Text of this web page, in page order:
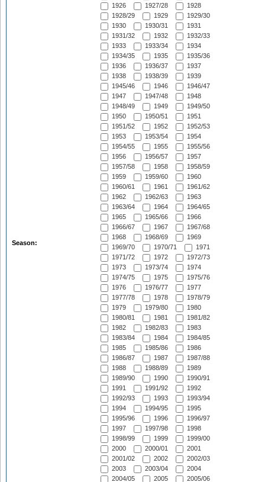
Season:
1926
1927/28
1928
1928/29
1929
1929/30
1930
1930/31
1931
1931/32
1932
1932/33
1933
1933/34
1934
1934/35
1935
1935/36
1936
1936/37
1937
1938
1938/39
1939
1945/46
1946
1946/47
1947
1947/48
1948
1948/49
1949
1949/50
1950
1950/51
1951
1951/52
1952
1952/53
1953
1953/54
1954
1954/55
1955
1955/56
1956
1956/57
1957
1957/58
1958
1958/59
1959
1959/60
1960
1960/61
1961
1961/62
1962
1962/63
1963
1963/64
1964
1964/65
1965
1965/66
1966
1966/67
1967
1967/68
1968
1968/69
1969
1969/70
1970/71
1971
1971/72
1972
1972/73
1973
1973/74
1974
1974/75
1975
1975/76
1976
1976/77
1977
1977/78
1978
1978/79
1979
1979/80
1980
1980/81
1981
1981/82
1982
1982/83
1983
1983/84
1984
1984/85
1985
1985/86
1986
1986/87
1987
1987/88
1988
1988/89
1989
1989/90
1990
1990/91
1991
1991/92
1992
1992/93
1993
1993/94
1994
1994/95
1995
1995/96
1996
1996/97
1997
1997/98
1998
1998/99
1999
1999/00
2000
2000/01
2001
2001/02
2002
2002/03
2003
2003/04
2004
2004/05
2005
2005/06